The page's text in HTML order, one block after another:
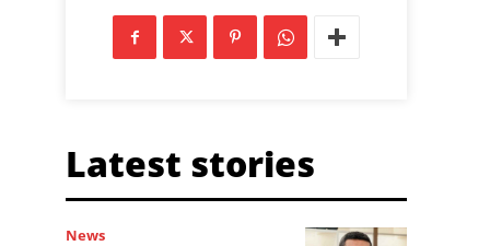
Latest stories
News